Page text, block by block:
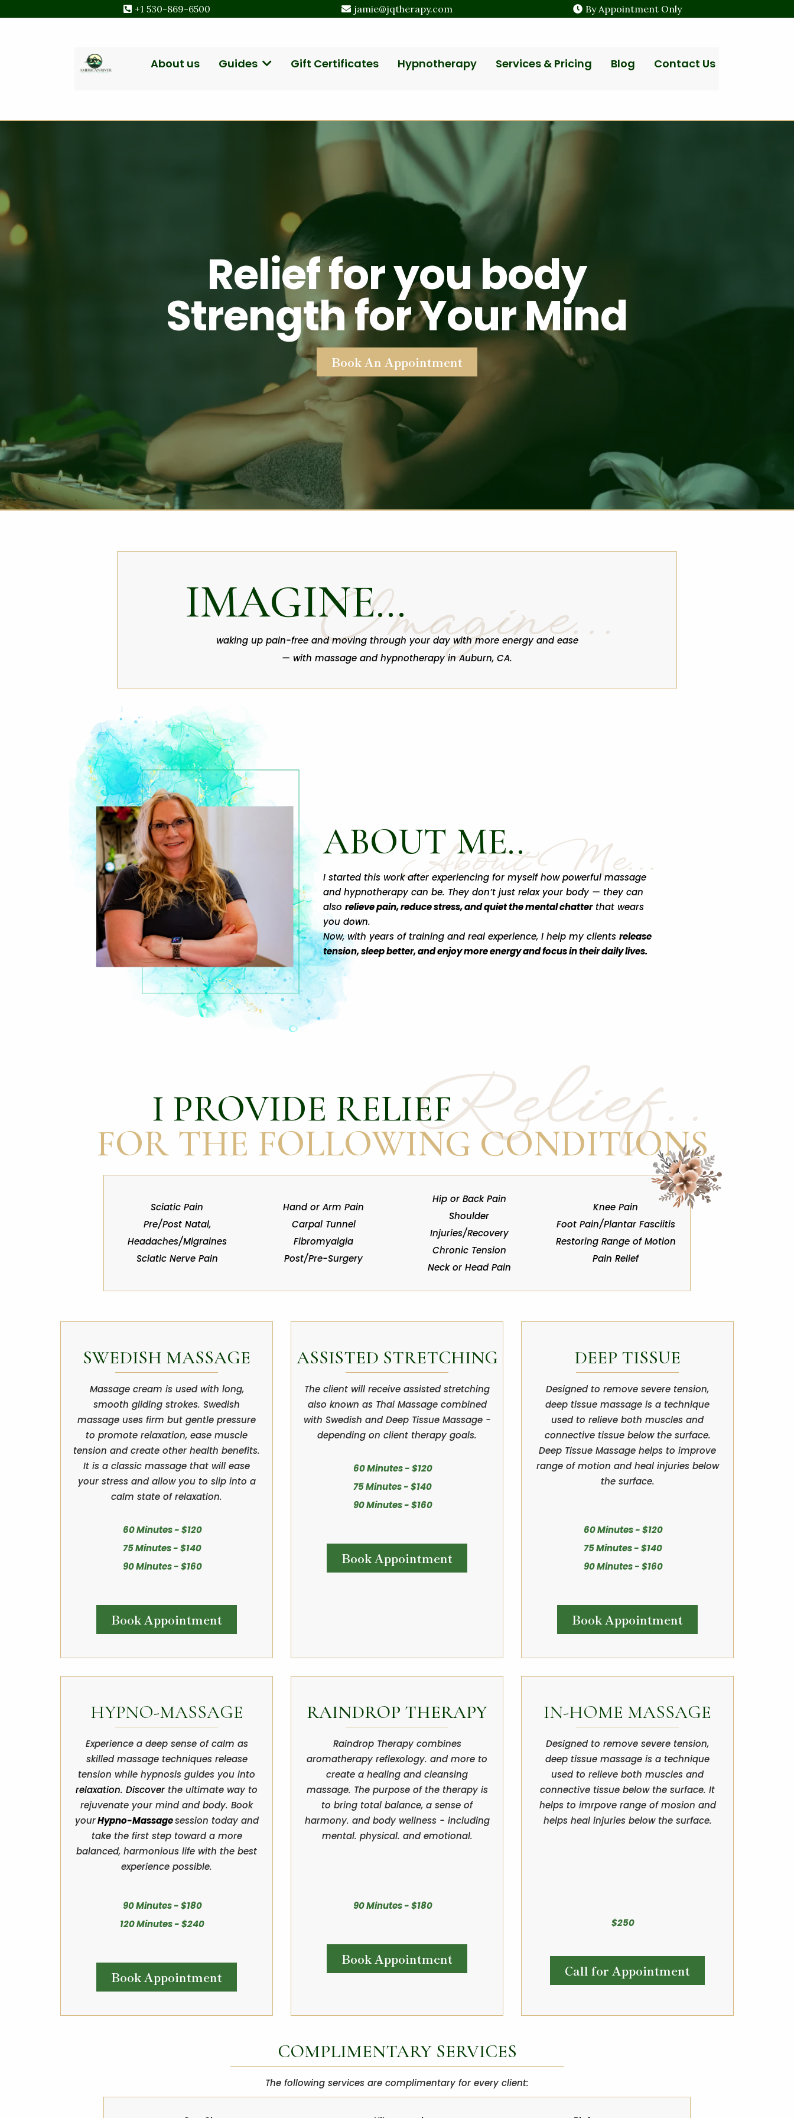
+1 530-869-6500 jamie@jqtherapy.com By Appointment Only
About us Guides Gift Certificates Hypnotherapy Services & Pricing Blog Contact Us
Relief for you body
Strength for Your Mind
Book An Appointment
IMAGINE…Imagine…
waking up pain-free and moving through your day with more energy and ease
— with massage and hypnotherapy in Auburn, CA.
ABOUT ME..
About Me…
I started this work after experiencing for myself how powerful massage
and hypnotherapy can be. They don’t just relax your body — they can
alsorelieve pain, reduce stress, and quiet the mental chatterthat wears
you down.
Now, with years of training and real experience, I help my clientsrelease
tension, sleep better, and enjoy more energy and focus in their daily lives.
I PROVIDE RELIEFRelief..
FOR THE FOLLOWING CONDITIONS
Sciatic Pain
Pre/Post Natal,
Headaches/Migraines
Sciatic Nerve Pain
Hand or Arm Pain
Carpal Tunnel
Fibromyalgia
Post/Pre-Surgery
Hip or Back Pain
Shoulder
Injuries/Recovery
Chronic Tension
Neck or Head Pain
Knee Pain
Foot Pain/Plantar Fasciitis
Restoring Range of Motion
Pain Relief
SWEDISH MASSAGE
Massage cream is used with long,
smooth gliding strokes. Swedish
massage uses firm but gentle pressure
to promote relaxation, ease muscle
tension and create other health benefits.
It is a classic massage that will ease
your stress and allow you to slip into a
calm state of relaxation.
60 Minutes - $120
75 Minutes - $140
90 Minutes - $160
Book Appointment
ASSISTED STRETCHING
The client will receive assisted stretching
also known as Thai Massage combined
with Swedish and Deep Tissue Massage -
depending on client therapy goals.
60 Minutes - $120
75 Minutes - $140
90 Minutes - $160
Book Appointment
DEEP TISSUE
Designed to remove severe tension,
deep tissue massage is a technique
used to relieve both muscles and
connective tissue below the surface.
Deep Tissue Massage helps to improve
range of motion and heal injuries below
the surface.
60 Minutes - $120
75 Minutes - $140
90 Minutes - $160
Book Appointment
HYPNO-MASSAGE
Experience a deep sense of calm as
skilled massage techniques release
tension while hypnosis guides you into
relaxation. Discover the ultimate way to
rejuvenate your mind and body. Book
yourHypno-Massagesession today and
take the first step toward a more
balanced, harmonious life with the best
experience possible.
90 Minutes - $180
120 Minutes - $240
Book Appointment
RAINDROP THERAPY
Raindrop Therapy combines
aromatherapy reflexology. and more to
create a healing and cleansing
massage. The purpose of the therapy is
to bring total balance, a sense of
harmony. and body wellness - including
mental. physical. and emotional.
90 Minutes - $180
Book Appointment
IN-HOME MASSAGE
Designed to remove severe tension,
deep tissue massage is a technique
used to relieve both muscles and
connective tissue below the surface. It
helps to imrpove range of mosion and
helps heal injuries below the surface.
$250
Call for Appointment
COMPLIMENTARY SERVICES
The following services are complimentary for every client: